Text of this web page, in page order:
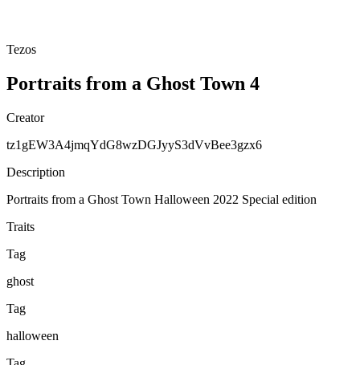
Tezos
Portraits from a Ghost Town 4
Creator
tz1gEW3A4jmqYdG8wzDGJyyS3dVvBee3gzx6
Description
Portraits from a Ghost Town Halloween 2022 Special edition
Traits
Tag
ghost
Tag
halloween